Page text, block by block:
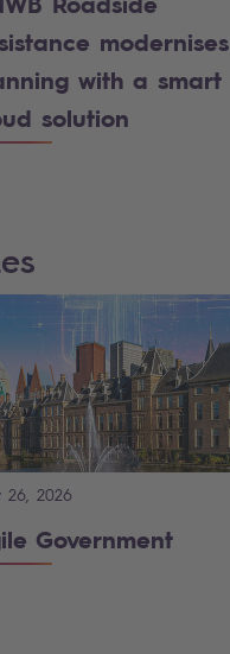
modernises
with a smart
solution
26, 2026
Government